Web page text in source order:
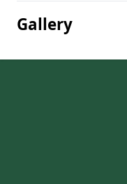
Gallery